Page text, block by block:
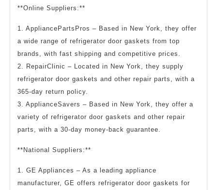
**Online Suppliers:**
1. AppliancePartsPros – Based in New York, they offer
a wide range of refrigerator door gaskets from top
brands, with fast shipping and competitive prices.
2. RepairClinic – Located in New York, they supply
refrigerator door gaskets and other repair parts, with a
365-day return policy.
3. ApplianceSavers – Based in New York, they offer a
variety of refrigerator door gaskets and other repair
parts, with a 30-day money-back guarantee.
**National Suppliers:**
1. GE Appliances – As a leading appliance
manufacturer, GE offers refrigerator door gaskets for